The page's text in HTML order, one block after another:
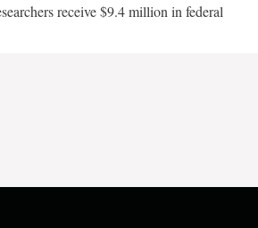
receive $9.4 million in federal